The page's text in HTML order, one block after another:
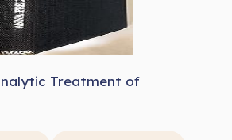
Treatment of